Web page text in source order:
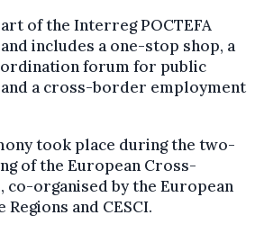
of the Interreg POCTEFA
includes a one-stop shop, a
forum for public
a cross-border employment
took place during the two-
of the European Cross-
organised by the European
and CESCI.